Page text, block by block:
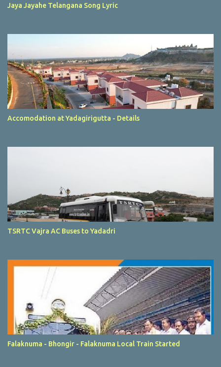
Jaya Jayahe Telangana Song Lyric
Accomodation at Yadagirigutta - Details
TSRTC Vajra AC Buses to Yadadri
Falaknuma - Bhongir - Falaknuma Local Train Started